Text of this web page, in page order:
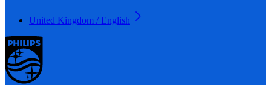
United Kingdom / English